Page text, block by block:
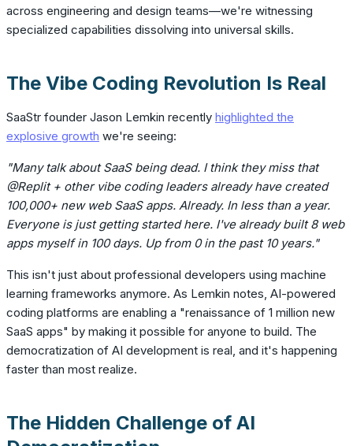
across engineering and design teams—we're witnessing
specialized capabilities dissolving into universal skills.
The Vibe Coding Revolution Is Real
SaaStr founder Jason Lemkin recently highlighted the
explosive growth we're seeing:
"Many talk about SaaS being dead. I think they miss that
@Replit + other vibe coding leaders already have created
100,000+ new web SaaS apps. Already. In less than a year.
Everyone is just getting started here. I've already built 8 web
apps myself in 100 days. Up from 0 in the past 10 years."
This isn't just about professional developers using machine
learning frameworks anymore. As Lemkin notes, AI-powered
coding platforms are enabling a "renaissance of 1 million new
SaaS apps" by making it possible for anyone to build. The
democratization of AI development is real, and it's happening
faster than most realize.
The Hidden Challenge of AI